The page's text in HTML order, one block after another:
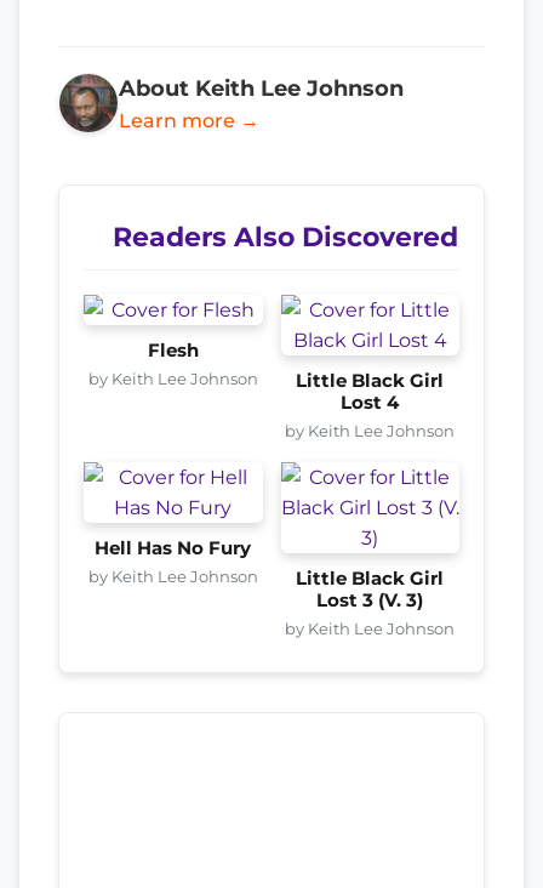
About Keith Lee Johnson
Learn more →
Readers Also Discovered
Flesh
by Keith Lee Johnson
Little Black Girl
Lost 4
by Keith Lee Johnson
Hell Has No Fury
by Keith Lee Johnson
Little Black Girl
Lost 3 (V. 3)
by Keith Lee Johnson